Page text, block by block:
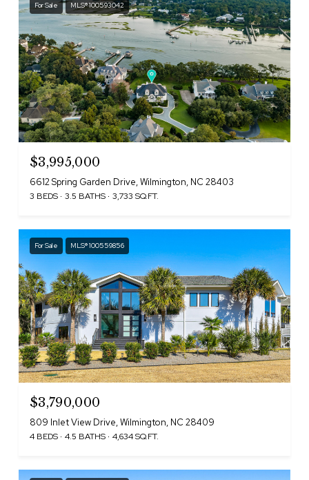
For Sale MLS® 100593042
$3,995,000
6612 Spring Garden Drive, Wilmington, NC 28403
3 BEDS 3.5 BATHS 3,733 SQ.FT.
For Sale MLS® 100559856
$3,790,000
809 Inlet View Drive, Wilmington, NC 28409
4 BEDS 4.5 BATHS 4,634 SQ.FT.